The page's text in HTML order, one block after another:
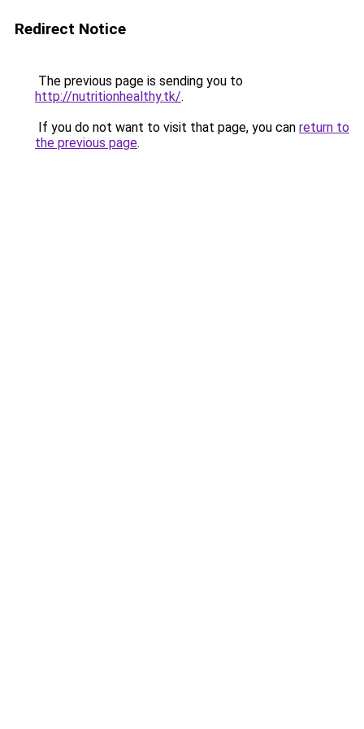
Redirect Notice
The previous page is sending you to
http://nutritionhealthy.tk/.
If you do not want to visit that page, you can return to
the previous page.